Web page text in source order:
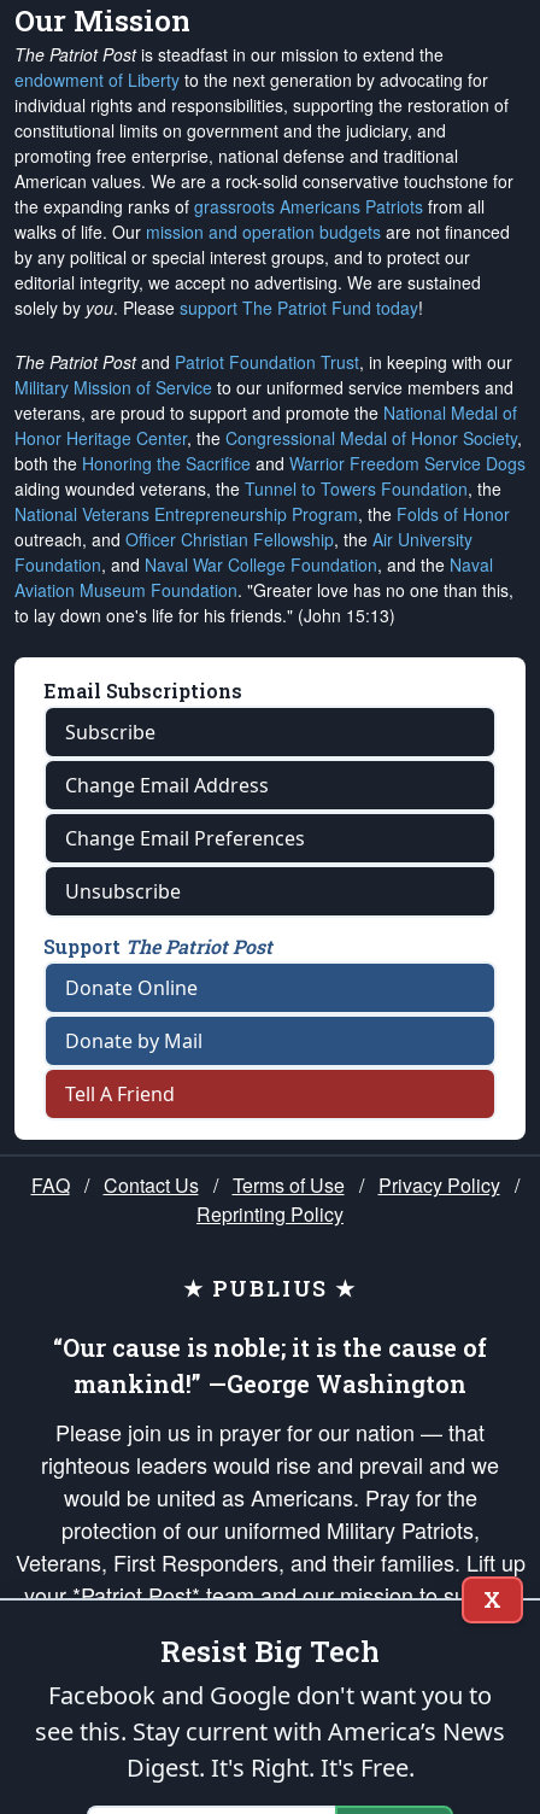
Our Mission
The Patriot Postis steadfast in our mission to extend the
endowment of Liberty to the next generation by advocating for
individual rights and responsibilities, supporting the restoration of
constitutional limits on government and the judiciary, and
promoting free enterprise, national defense and traditional
American values. We are a rock-solid conservative touchstone for
the expanding ranks of grassroots Americans Patriots from all
walks of life. Our mission and operation budgets are not financed
by any political or special interest groups, and to protect our
editorial integrity, we accept no advertising. We are sustained
solely by you. Please support The Patriot Fund today!
The Patriot Postand Patriot Foundation Trust, in keeping with our
Military Mission of Service to our uniformed service members and
veterans, are proud to support and promote the National Medal of
Honor Heritage Center, the Congressional Medal of Honor Society,
both the Honoring the Sacrifice and Warrior Freedom Service Dogs
aiding wounded veterans, the Tunnel to Towers Foundation, the
National Veterans Entrepreneurship Program, the Folds of Honor
outreach, and Officer Christian Fellowship, the Air University
Foundation, and Naval War College Foundation, and the Naval
Aviation Museum Foundation. "Greater love has no one than this,
to lay down one's life for his friends." (John 15:13)
Email Subscriptions
Subscribe
Change Email Address
Change Email Preferences
Unsubscribe
Support The Patriot Post
Donate Online
Donate by Mail
Tell A Friend
FAQ / Contact Us / Terms of Use / Privacy Policy /
Reprinting Policy
★ PUBLIUS ★
“Our cause is noble; it is the cause of
mankind!” —George Washington
Please join us in prayer for our nation — that
righteous leaders would rise and prevail and we
would be united as Americans. Pray for the
protection of our uniformed Military Patriots,
Veterans, First Responders, and their families. Lift up
your *Patriot Post* team and our mission to support
and defend our legacy of American Liberty and our
Republic's Founding Principles, in order that the fires
of freedom would be ignited in the hearts and minds
of our countrymen.
is protected speech, as enumerated in theFirst Amendment
X
Resist Big Tech
Facebook and Google don't want you to
see this. Stay current with America’s News
Digest. It's Right. It's Free.